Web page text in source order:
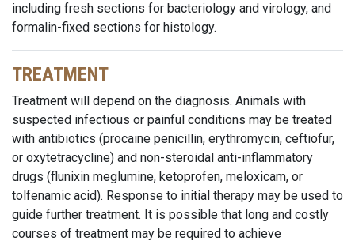
including fresh sections for bacteriology and virology, and
formalin-fixed sections for histology.
TREATMENT
Treatment will depend on the diagnosis. Animals with
suspected infectious or painful conditions may be treated
with antibiotics (procaine penicillin, erythromycin, ceftiofur,
or oxytetracycline) and non-steroidal anti-inflammatory
drugs (flunixin meglumine, ketoprofen, meloxicam, or
tolfenamic acid). Response to initial therapy may be used to
guide further treatment. It is possible that long and costly
courses of treatment may be required to achieve